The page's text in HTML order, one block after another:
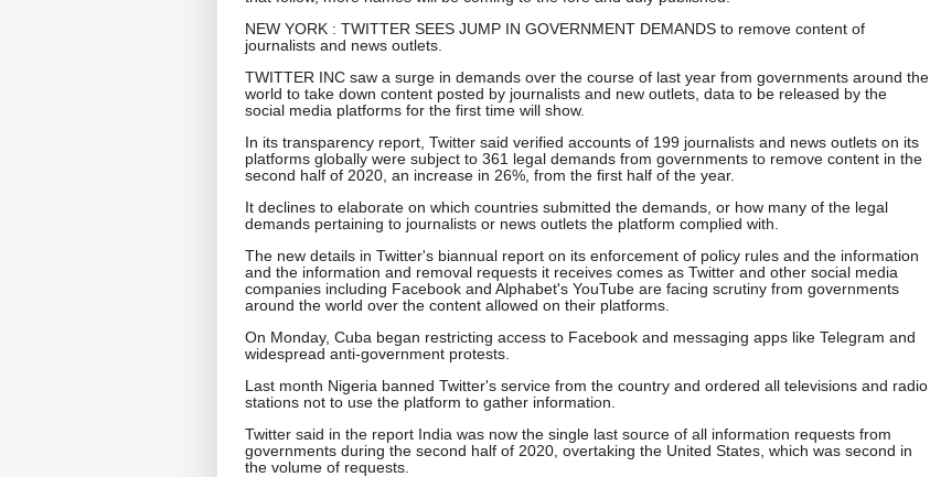
NEW YORK : TWITTER SEES JUMP IN GOVERNMENT DEMANDS to remove content of
journalists and news outlets.
TWITTER INC saw a surge in demands over the course of last year from governments around the
world to take down content posted by journalists and new outlets, data to be released by the
social media platforms for the first time will show.
In its transparency report, Twitter said verified accounts of 199 journalists and news outlets on its
platforms globally were subject to 361 legal demands from governments to remove content in the
second half of 2020, an increase in 26%, from the first half of the year.
It declines to elaborate on which countries submitted the demands, or how many of the legal
demands pertaining to journalists or news outlets the platform complied with.
The new details in Twitter's biannual report on its enforcement of policy rules and the information
and the information and removal requests it receives comes as Twitter and other social media
companies including Facebook and Alphabet's YouTube are facing scrutiny from governments
around the world over the content allowed on their platforms.
On Monday, Cuba began restricting access to Facebook and messaging apps like Telegram and
widespread anti-government protests.
Last month Nigeria banned Twitter's service from the country and ordered all televisions and radio
stations not to use the platform to gather information.
Twitter said in the report India was now the single last source of all information requests from
governments during the second half of 2020, overtaking the United States, which was second in
the volume of requests.